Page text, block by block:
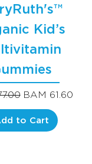
Kid’s
PriceSale Price
BAM 61.60
to Cart